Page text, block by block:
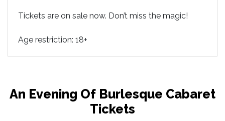
Tickets are on sale now. Don’t miss the magic!
Age restriction: 18+
An Evening Of Burlesque Cabaret
Tickets